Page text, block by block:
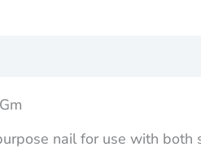
nail for use with both